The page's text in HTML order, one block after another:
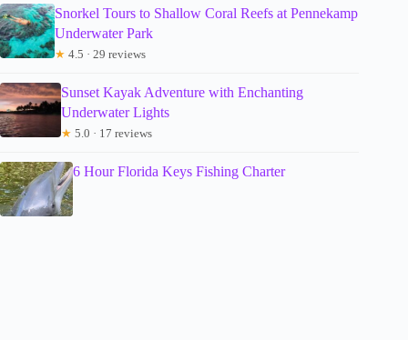
Snorkel Tours to Shallow Coral Reefs at Pennekamp
Underwater Park
★ 4.5 · 29 reviews
Sunset Kayak Adventure with Enchanting
Underwater Lights
★ 5.0 · 17 reviews
6 Hour Florida Keys Fishing Charter